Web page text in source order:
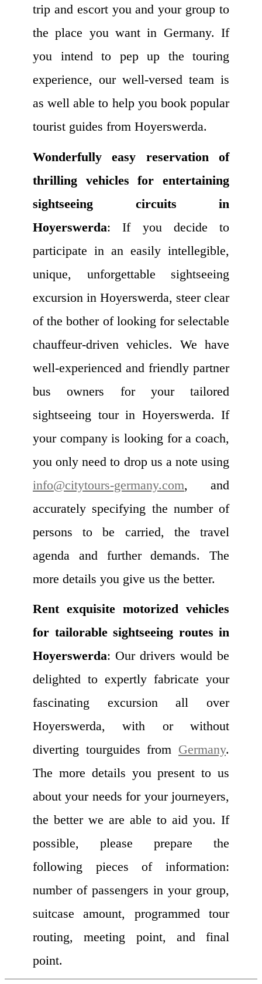
trip and escort you and your group to
the place you want in Germany. If
you intend to pep up the touring
experience, our well-versed team is
as well able to help you book popular
tourist guides from Hoyerswerda.
Wonderfully easy reservation of
thrilling vehicles for entertaining
sightseeing circuits in
Hoyerswerda: If you decide to
participate in an easily intellegible,
unique, unforgettable sightseeing
excursion in Hoyerswerda, steer clear
of the bother of looking for selectable
chauffeur-driven vehicles. We have
well-experienced and friendly partner
bus owners for your tailored
sightseeing tour in Hoyerswerda. If
your company is looking for a coach,
you only need to drop us a note using
info@citytours-germany.com, and
accurately specifying the number of
persons to be carried, the travel
agenda and further demands. The
more details you give us the better.
Rent exquisite motorized vehicles
for tailorable sightseeing routes in
Hoyerswerda: Our drivers would be
delighted to expertly fabricate your
fascinating excursion all over
Hoyerswerda, with or without
diverting tourguides from Germany.
The more details you present to us
about your needs for your journeyers,
the better we are able to aid you. If
possible, please prepare the
following pieces of information:
number of passengers in your group,
suitcase amount, programmed tour
routing, meeting point, and final
point.